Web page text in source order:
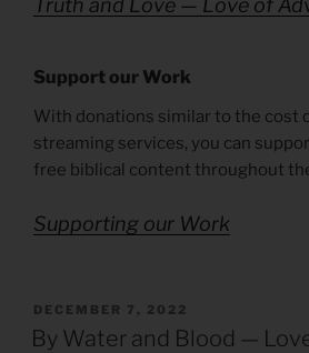
Truth and Love — Love of
Support our Work
With donations similar to the cost
streaming services, you can
free biblical content throughout
Supporting our Work
POSTED
ON
DECEMBER 7, 2022
By Water and Blood —